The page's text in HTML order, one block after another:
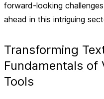
forward-looking
ahead in this intriguing
Transforming
Fundamentals of
Tools